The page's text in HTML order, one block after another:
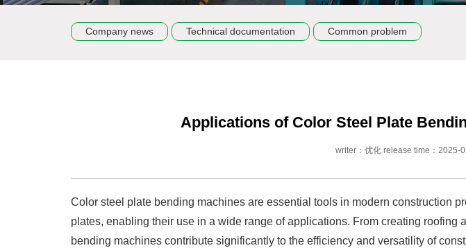
Company news Technical documentation Common problem
Applications of Color Steel Plate
writer：优化 release time：2025-
Color steel plate bending machines are essential tools in modern construction
plates, enabling their use in a wide range of applications. From creating
bending machines contribute significantly to the efficiency and versatility of